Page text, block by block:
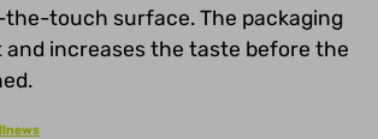
touch surface. The packaging
increases the taste before the